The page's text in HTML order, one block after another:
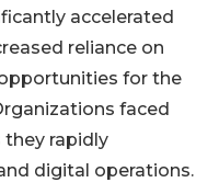
accelerated
reliance on
for the
faced
they rapidly
digital operations.